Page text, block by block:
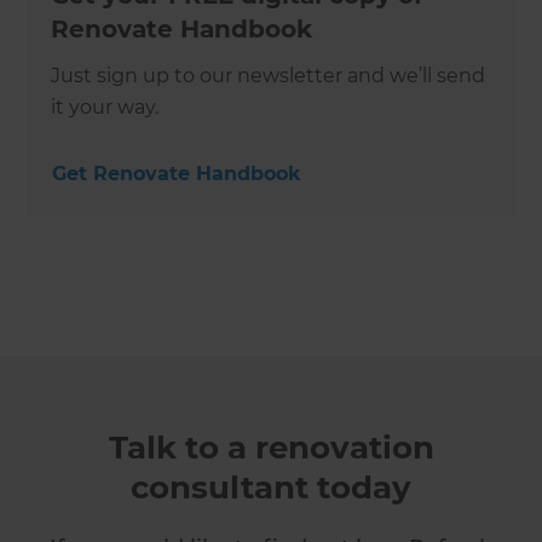
Renovate Handbook
Just sign up to our newsletter and we’ll send
it your way.
Get Renovate Handbook
Talk to a renovation
consultant today